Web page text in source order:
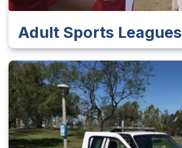
Adult Sports Leagues